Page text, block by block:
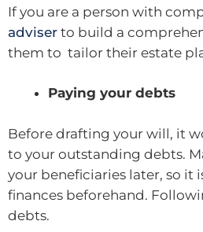
If you are a person with
adviser to build a
them to tailor their estate
Paying your debts
Before drafting your will, it
to your outstanding debts.
your beneficiaries later, so it
finances beforehand.
debts.